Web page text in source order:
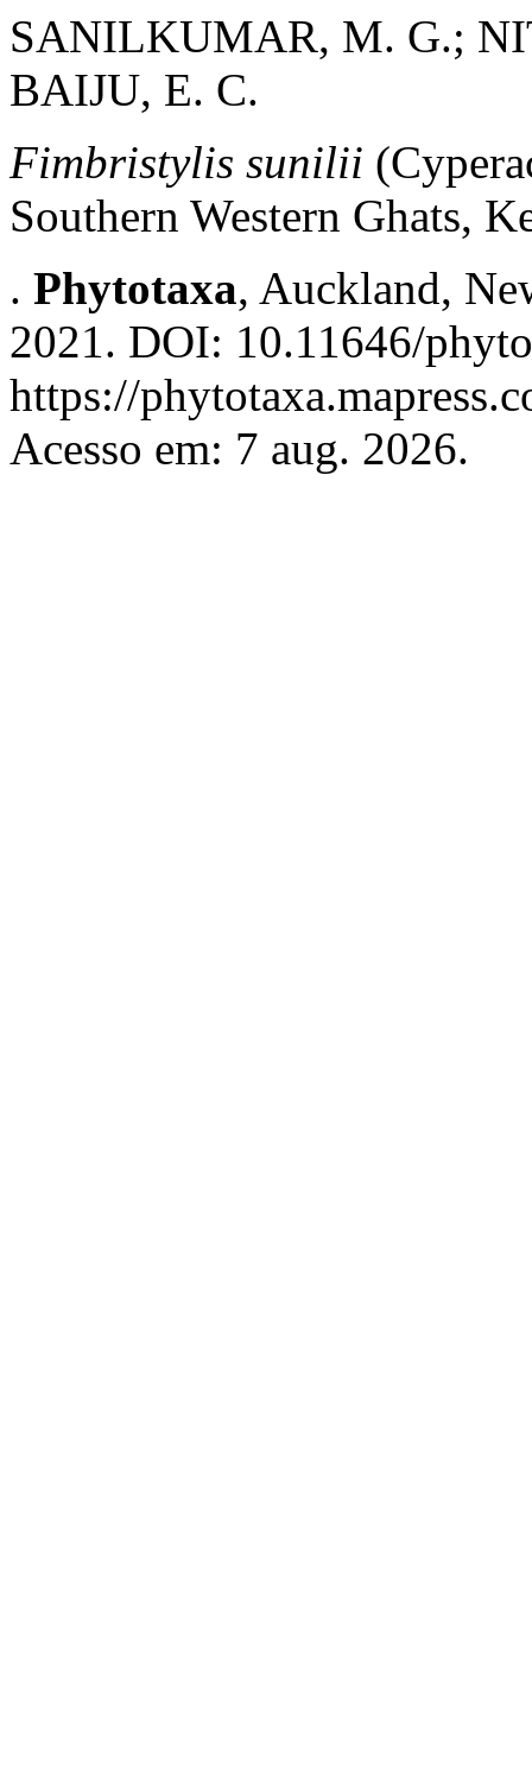
SANILKUMAR, M. G.;
BAIJU, E. C.
Fimbristylis sunilii
Southern Western Ghats,
. Phytotaxa, Auckland,
2021. DOI: 10.11646/
https://
Acesso em: 7 aug. 2026.